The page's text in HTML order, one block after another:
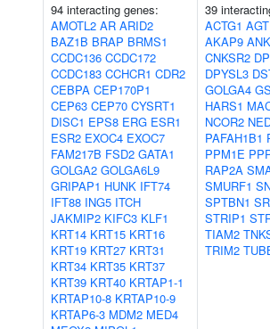
94 interacting genes:
AMOTL2 AR ARID2
BAZ1B BRAP BRMS1
CCDC136 CCDC172
CCDC183 CCHCR1 CDR2
CEBPA CEP170P1
CEP63 CEP70 CYSRT1
DISC1 EPS8 ERG ESR1
ESR2 EXOC4 EXOC7
FAM217B FSD2 GATA1
GOLGA2 GOLGA6L9
GRIPAP1 HUNK IFT74
IFT88 ING5 ITCH
JAKMIP2 KIFC3 KLF1
KRT14 KRT15 KRT16
KRT19 KRT27 KRT31
KRT34 KRT35 KRT37
KRT39 KRT40 KRTAP1-1
KRTAP10-8 KRTAP10-9
KRTAP6-3 MDM2 MED4
39
ACTG1
AKAP9
CNKSR2
DPYSL3
GOLGA4
HARS1
NCOR2
PAFAH1B1
PPM1E
RAP2A
SMURF1
SPTBN1
STRIP1
TIAM2
TRIM2